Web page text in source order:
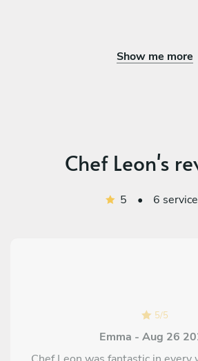
Show me more
Chef Leon's
5 • 6
5/5
Emma - Aug 26